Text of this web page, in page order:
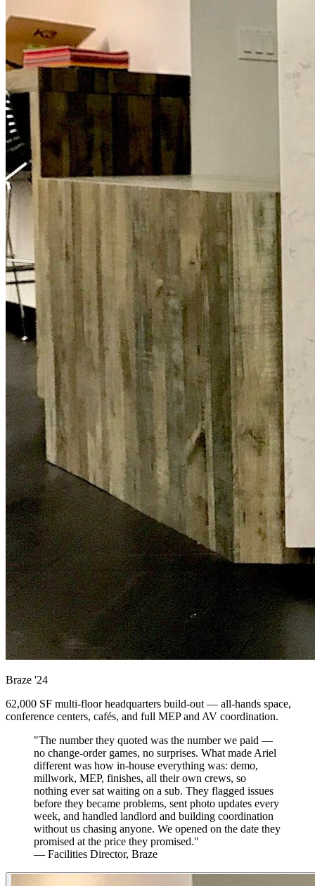
Braze '24
62,000 SF multi-floor headquarters build-out — all-hands space,
conference centers, cafés, and full MEP and AV coordination.
"The number they quoted was the number we paid —
no change-order games, no surprises. What made Ariel
different was how in-house everything was: demo,
millwork, MEP, finishes, all their own crews, so
nothing ever sat waiting on a sub. They flagged issues
before they became problems, sent photo updates every
week, and handled landlord and building coordination
without us chasing anyone. We opened on the date they
promised at the price they promised."
— Facilities Director, Braze